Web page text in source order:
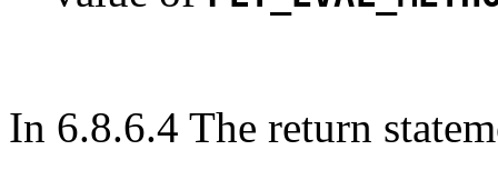
In 6.8.6.4 The return